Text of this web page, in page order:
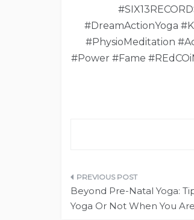
#DreamActionYoga
#PhysioMeditation
#Power #Fame
Post
navigation
Beyond Pre-Natal Yoga:
Yoga Or Not When You